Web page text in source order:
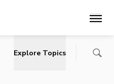
Main
Explore Topics